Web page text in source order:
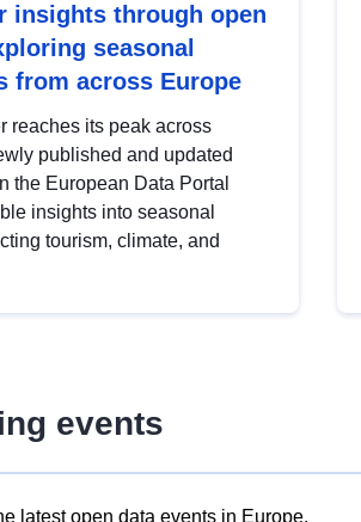
insights through open
seasonal
from across Europe
reaches its peak across
published and updated
the European Data Portal
insights into seasonal
tourism, climate, and
events
latest open data events in Europe.